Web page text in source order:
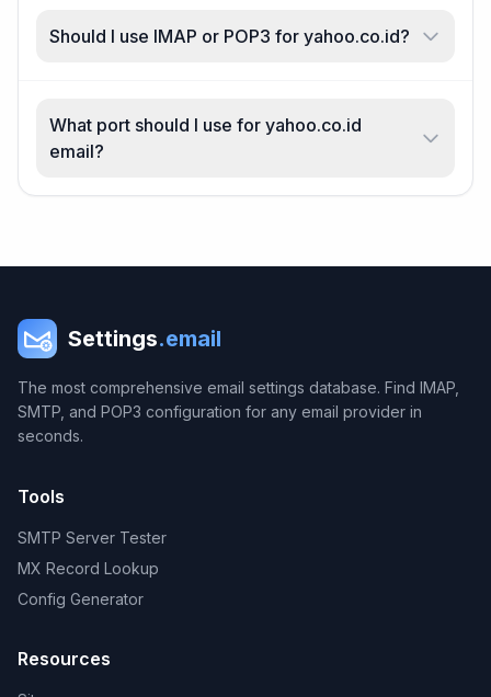
Should I use IMAP or POP3 for yahoo.co.id?
What port should I use for yahoo.co.id
email?
Settings.email
The most comprehensive email settings database. Find IMAP,
SMTP, and POP3 configuration for any email provider in
seconds.
Tools
SMTP Server Tester
MX Record Lookup
Config Generator
Resources